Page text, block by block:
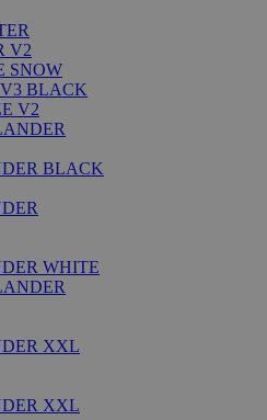
V2
SNOW
V3 BLACK
V2
BLACK
WHITE
XXL
XXL